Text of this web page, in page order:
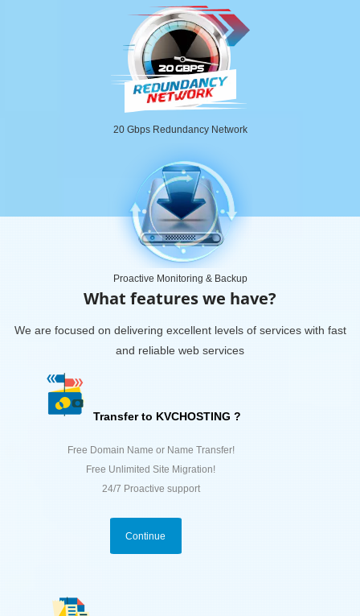
20 Gbps Redundancy Network
Proactive Monitoring & Backup
What features we have?
We are focused on delivering excellent levels of services with fast
and reliable web services
Transfer to KVCHOSTING ?
Free Domain Name or Name Transfer!
Free Unlimited Site Migration!
24/7 Proactive support
Continue